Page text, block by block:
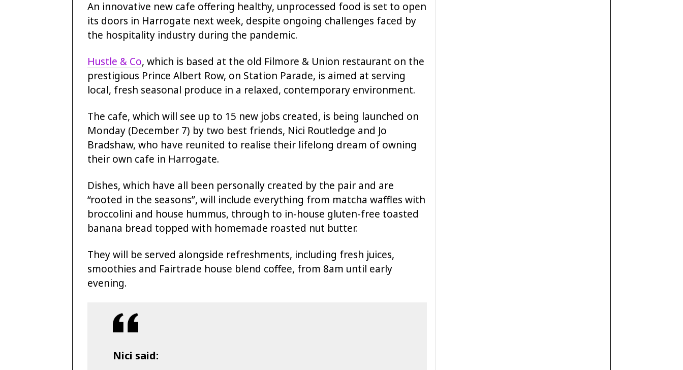
An innovative new cafe offering healthy, unprocessed food is set to open
its doors in Harrogate next week, despite ongoing challenges faced by
the hospitality industry during the pandemic.
Hustle & Co, which is based at the old Filmore & Union restaurant on the
prestigious Prince Albert Row, on Station Parade, is aimed at serving
local, fresh seasonal produce in a relaxed, contemporary environment.
The cafe, which will see up to 15 new jobs created, is being launched on
Monday (December 7) by two best friends, Nici Routledge and Jo
Bradshaw, who have reunited to realise their lifelong dream of owning
their own cafe in Harrogate.
Dishes, which have all been personally created by the pair and are
“rooted in the seasons”, will include everything from matcha waffles with
broccolini and house hummus, through to in-house gluten-free toasted
banana bread topped with homemade roasted nut butter.
They will be served alongside refreshments, including fresh juices,
smoothies and Fairtrade house blend coffee, from 8am until early
evening.
Nici said: